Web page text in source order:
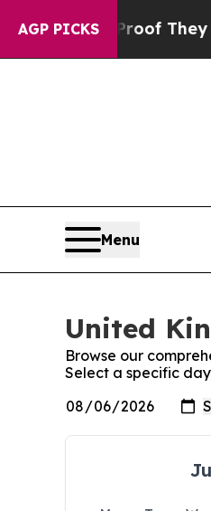
AGP PICKS
no Proof They Exist
Menu
United
Browse our
Select a specific